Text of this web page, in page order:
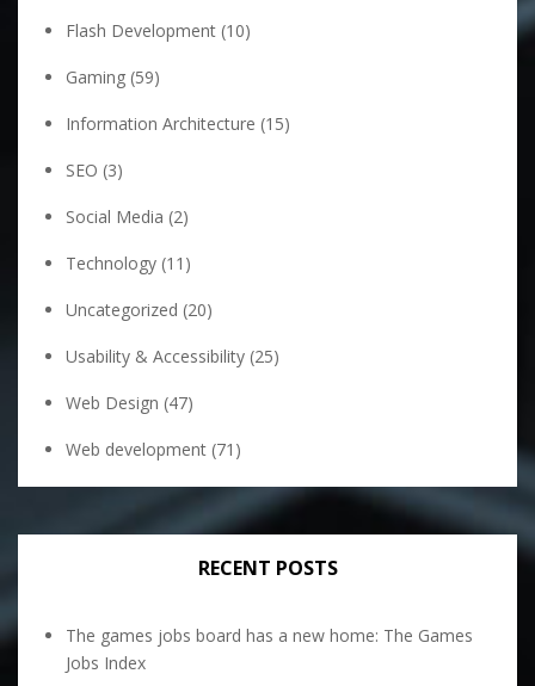
Flash Development (10)
Gaming (59)
Information Architecture (15)
SEO (3)
Social Media (2)
Technology (11)
Uncategorized (20)
Usability & Accessibility (25)
Web Design (47)
Web development (71)
RECENT POSTS
The games jobs board has a new home: The Games
Jobs Index